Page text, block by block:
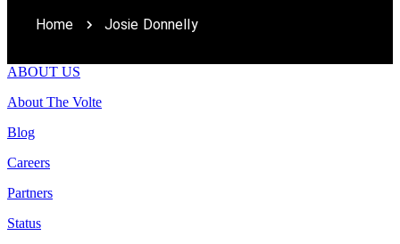
Home Josie Donnelly
ABOUT US
About The Volte
Blog
Careers
Partners
Status